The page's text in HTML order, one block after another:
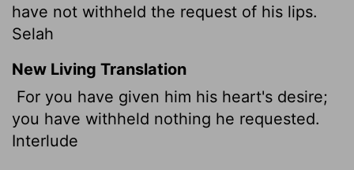
have not withheld the request of his lips.
Selah
New Living Translation
For you have given him his heart's desire;
you have withheld nothing he requested.
Interlude